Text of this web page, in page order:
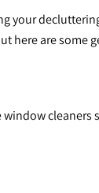
your
here are some
cleaners